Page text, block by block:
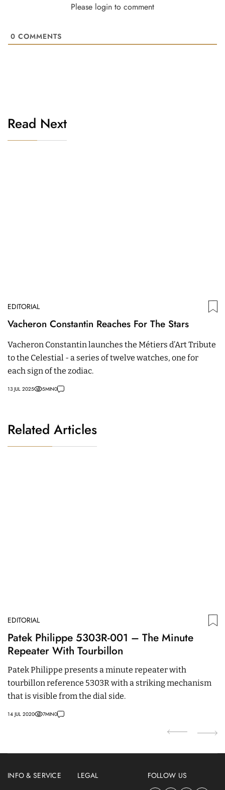
Please login to comment
0 COMMENTS
Read Next
EDITORIAL
Vacheron Constantin Reaches For The Stars
Vacheron Constantin launches the Métiers d’Art Tribute
to the Celestial - a series of twelve watches, one for
each sign of the zodiac.
13 JUL 2025 5MIN0
Related Articles
EDITORIAL
Patek Philippe 5303R-001 – The Minute
Repeater With Tourbillon
Patek Philippe presents a minute repeater with
tourbillon reference 5303R with a striking mechanism
that is visible from the dial side.
14 JUL 2020 7MIN0
INFO & SERVICE
LEGAL
FOLLOW US